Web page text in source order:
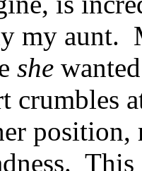
my aunt.
she
crumbles